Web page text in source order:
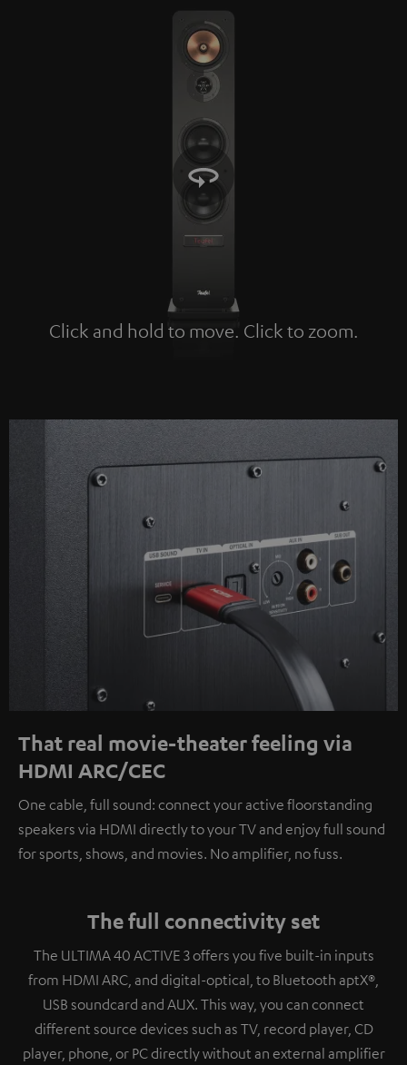
Click and hold to move. Click to zoom.
Tap to zoom
That real movie-theater feeling via
HDMI ARC/CEC
One cable, full sound: connect your active floorstanding
speakers via HDMI directly to your TV and enjoy full sound
for sports, shows, and movies. No amplifier, no fuss.
The full connectivity set
The ULTIMA 40 ACTIVE 3 offers you five built-in inputs
from HDMI ARC, and digital-optical, to Bluetooth aptX®,
USB soundcard and AUX. This way, you can connect
different source devices such as TV, record player, CD
player, phone, or PC directly without an external amplifier